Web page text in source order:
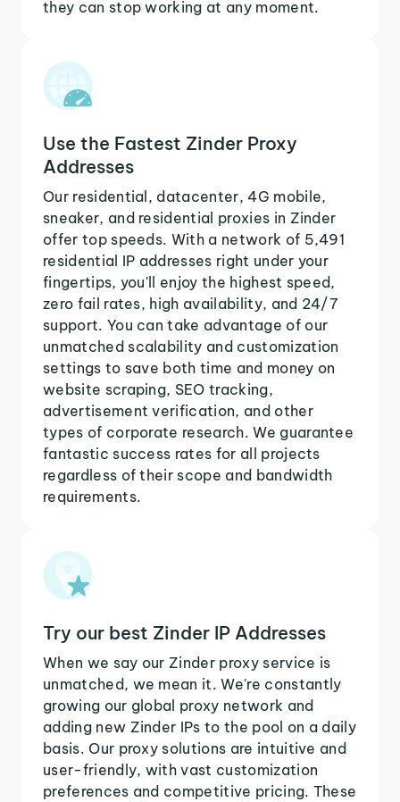
they can stop working at any moment.
Use the Fastest Zinder Proxy
Addresses
Our residential, datacenter, 4G mobile,
sneaker, and residential proxies in Zinder
offer top speeds. With a network of 5,491
residential IP addresses right under your
fingertips, you'll enjoy the highest speed,
zero fail rates, high availability, and 24/7
support. You can take advantage of our
unmatched scalability and customization
settings to save both time and money on
website scraping, SEO tracking,
advertisement verification, and other
types of corporate research. We guarantee
fantastic success rates for all projects
regardless of their scope and bandwidth
requirements.
Try our best Zinder IP Addresses
When we say our Zinder proxy service is
unmatched, we mean it. We're constantly
growing our global proxy network and
adding new Zinder IPs to the pool on a daily
basis. Our proxy solutions are intuitive and
user-friendly, with vast customization
preferences and competitive pricing. These